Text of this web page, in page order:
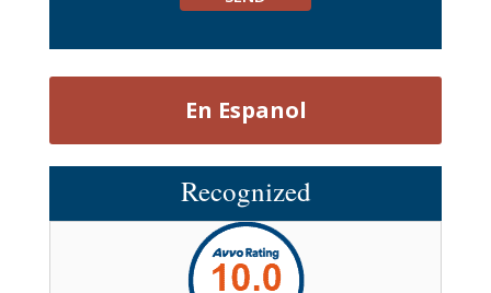
En Espanol
Recognized